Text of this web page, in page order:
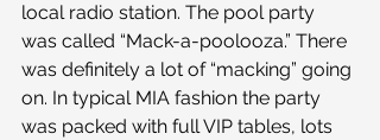
local radio station. The pool party
was called “Mack-a-poolooza.” There
was definitely a lot of “macking” going
on. In typical MIA fashion the party
was packed with full VIP tables, lots